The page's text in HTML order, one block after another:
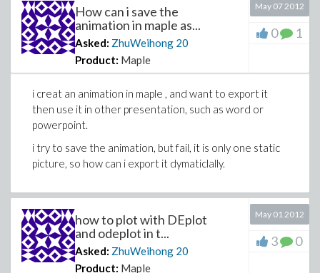
How can i save the
animation in maple as...
Asked: ZhuWeihong 20
Product: Maple
May 07 2012
0 1
i creat an animation in maple , and want to export it
then use it in other presentation, such as word or
powerpoint.
i try to save the animation, but fail, it is only one static
picture, so how can i export it dymaticlally.
how to plot with DEplot
and odeplot in t...
Asked: ZhuWeihong 20
Product: Maple
May 01 2012
3 0